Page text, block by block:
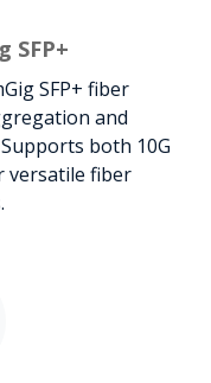
SFP+
SFP+ fiber
and
both 10G
versatile fiber